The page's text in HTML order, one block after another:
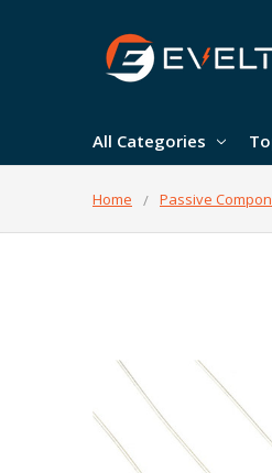
All Categories
Home Passive